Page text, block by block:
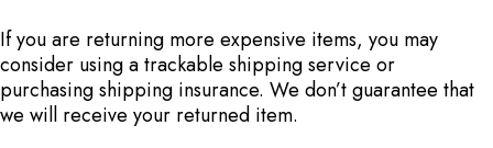
If you are returning more expensive items, you may
consider using a trackable shipping service or
purchasing shipping insurance. We don’t guarantee that
we will receive your returned item.